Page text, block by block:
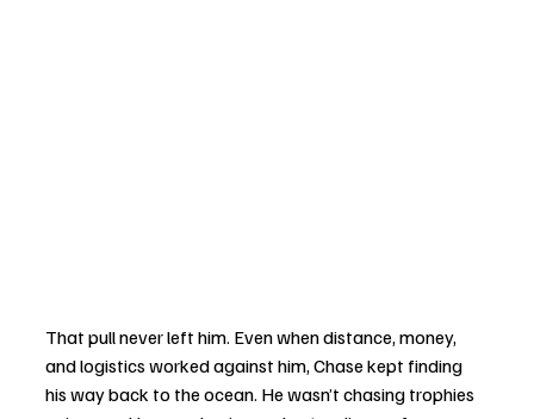
That pull never left him. Even when distance, money,
and logistics worked against him, Chase kept finding
his way back to the ocean. He wasn’t chasing trophies